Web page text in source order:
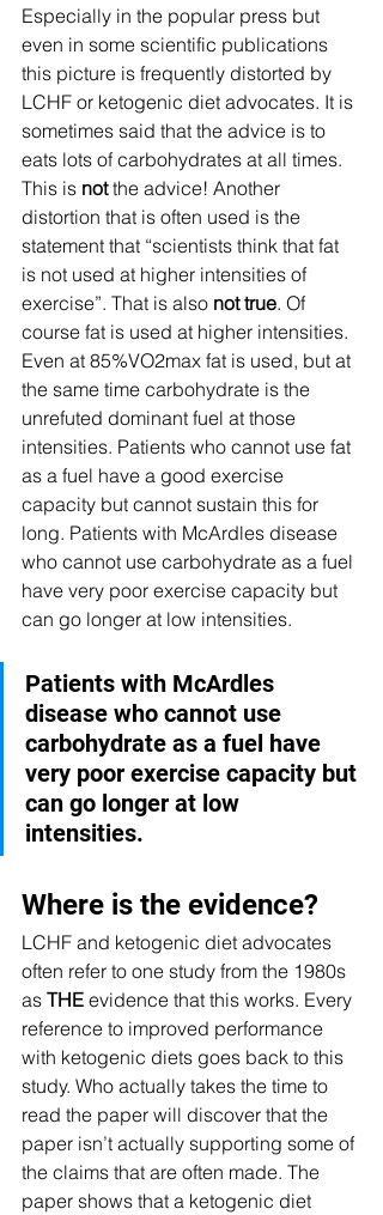
Especially in the popular press but
even in some scientific publications
this picture is frequently distorted by
LCHF or ketogenic diet advocates. It is
sometimes said that the advice is to
eats lots of carbohydrates at all times.
This is not the advice! Another
distortion that is often used is the
statement that “scientists think that fat
is not used at higher intensities of
exercise”. That is also not true. Of
course fat is used at higher intensities.
Even at 85%VO2max fat is used, but at
the same time carbohydrate is the
unrefuted dominant fuel at those
intensities. Patients who cannot use fat
as a fuel have a good exercise
capacity but cannot sustain this for
long. Patients with McArdles disease
who cannot use carbohydrate as a fuel
have very poor exercise capacity but
can go longer at low intensities.
Patients with McArdles
disease who cannot use
carbohydrate as a fuel have
very poor exercise capacity but
can go longer at low
intensities.
Where is the evidence?
LCHF and ketogenic diet advocates
often refer to one study from the 1980s
as THE evidence that this works. Every
reference to improved performance
with ketogenic diets goes back to this
study. Who actually takes the time to
read the paper will discover that the
paper isn’t actually supporting some of
the claims that are often made. The
paper shows that a ketogenic diet